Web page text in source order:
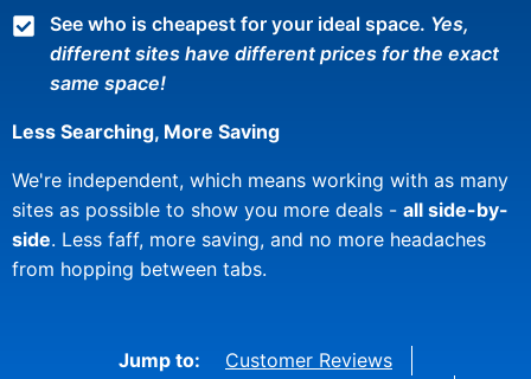
See who is cheapest for your ideal space. Yes,
different sites have different prices for the exact
same space!
Less Searching, More Saving
We're independent, which means working with as many
sites as possible to show you more deals - all side-by-
side. Less faff, more saving, and no more headaches
from hopping between tabs.
Jump to:
Customer Reviews